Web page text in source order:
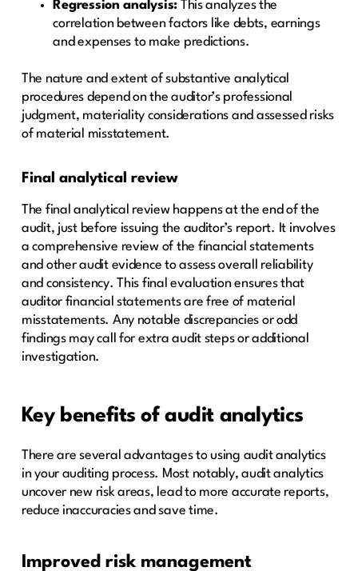
Regression analysis: This analyzes the
correlation between factors like debts, earnings
and expenses to make predictions.
The nature and extent of substantive analytical
procedures depend on the auditor’s professional
judgment, materiality considerations and assessed risks
of material misstatement.
Final analytical review
The final analytical review happens at the end of the
audit, just before issuing the auditor’s report. It involves
a comprehensive review of the financial statements
and other audit evidence to assess overall reliability
and consistency. This final evaluation ensures that
auditor financial statements are free of material
misstatements. Any notable discrepancies or odd
findings may call for extra audit steps or additional
investigation.
Key benefits of audit analytics
There are several advantages to using audit analytics
in your auditing process. Most notably, audit analytics
uncover new risk areas, lead to more accurate reports,
reduce inaccuracies and save time.
Improved risk management